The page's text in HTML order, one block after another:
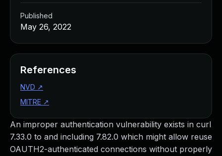
An improper authentication vulnerability exists in curl
7.33.0 to and including 7.82.0 which might allow reuse
OAUTH2-authenticated connections without properly
Published
May 26, 2022
References
NVD ↗
MITRE ↗